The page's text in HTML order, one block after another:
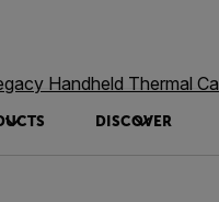
DISCOVER
Handheld Thermal Cameras